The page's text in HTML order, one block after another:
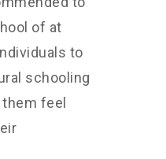
of at
to
schooling
them feel